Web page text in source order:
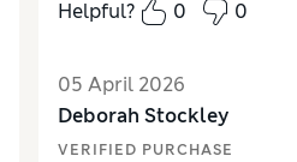
Good
Material Poor
StyleGood
Helpful?
0 0
05 April 2026
Deborah Stockley
VERIFIED PURCHASE